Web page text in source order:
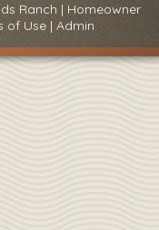
Ranch | Homeowner
of Use | Admin